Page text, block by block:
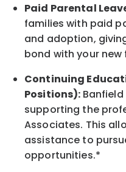
Paid Parental
families with paid
and adoption,
bond with your
Continuing
Positions):
supporting the
Associates. This
assistance to
opportunities.*